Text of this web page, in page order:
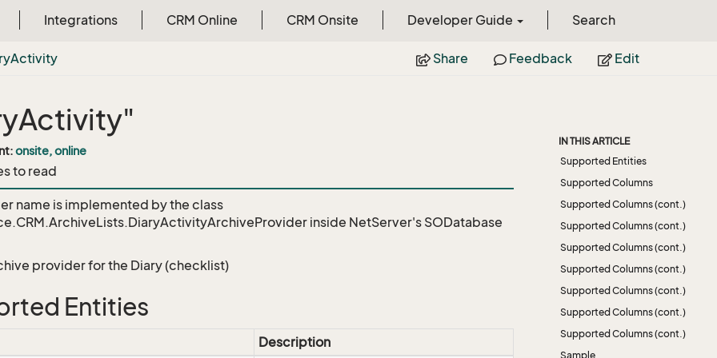
Integrations CRM Online CRM Onsite Developer Guide Search
Activity Share Feedback Edit
onsite, online
to read
name is implemented by the class
inside NetServer's SODatabase
provider for the Diary (checklist)
Entities
Description
IN THIS ARTICLE
Supported Entities
Supported Columns
Supported Columns (cont.)
Supported Columns (cont.)
Supported Columns (cont.)
Supported Columns (cont.)
Supported Columns (cont.)
Supported Columns (cont.)
Supported Columns (cont.)
Sample